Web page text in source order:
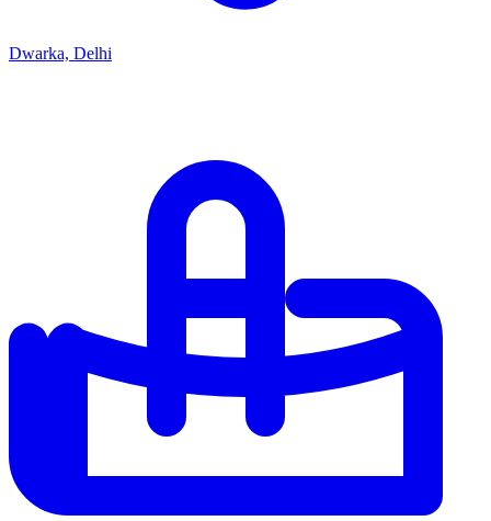
Dwarka, Delhi